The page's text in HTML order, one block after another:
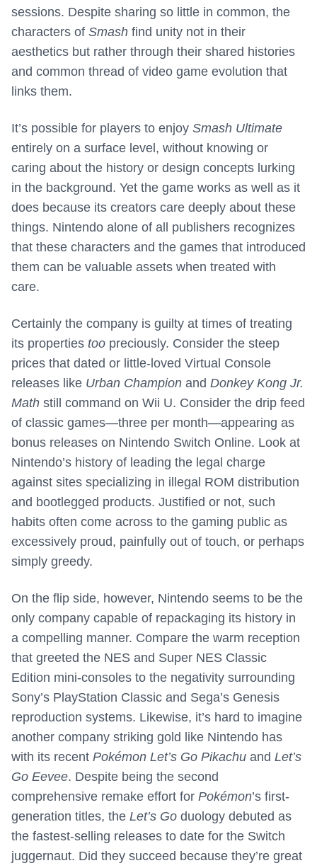
sessions. Despite sharing so little in common, the
characters of Smash find unity not in their
aesthetics but rather through their shared histories
and common thread of video game evolution that
links them.
It’s possible for players to enjoy Smash Ultimate
entirely on a surface level, without knowing or
caring about the history or design concepts lurking
in the background. Yet the game works as well as it
does because its creators care deeply about these
things. Nintendo alone of all publishers recognizes
that these characters and the games that introduced
them can be valuable assets when treated with
care.
Certainly the company is guilty at times of treating
its properties too preciously. Consider the steep
prices that dated or little-loved Virtual Console
releases like Urban Champion and Donkey Kong Jr.
Math still command on Wii U. Consider the drip feed
of classic games—three per month—appearing as
bonus releases on Nintendo Switch Online. Look at
Nintendo’s history of leading the legal charge
against sites specializing in illegal ROM distribution
and bootlegged products. Justified or not, such
habits often come across to the gaming public as
excessively proud, painfully out of touch, or perhaps
simply greedy.
On the flip side, however, Nintendo seems to be the
only company capable of repackaging its history in
a compelling manner. Compare the warm reception
that greeted the NES and Super NES Classic
Edition mini-consoles to the negativity surrounding
Sony’s PlayStation Classic and Sega’s Genesis
reproduction systems. Likewise, it’s hard to imagine
another company striking gold like Nintendo has
with its recent Pokémon Let’s Go Pikachu and Let’s
Go Eevee. Despite being the second
comprehensive remake effort for Pokémon’s first-
generation titles, the Let’s Go duology debuted as
the fastest-selling releases to date for the Switch
juggernaut. Did they succeed because they’re great